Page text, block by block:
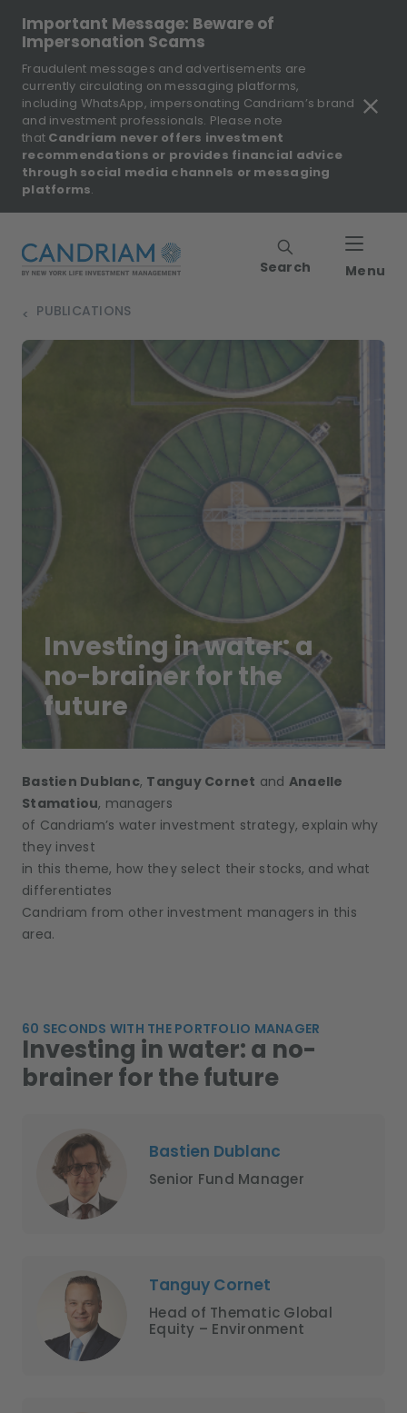
Important Message: Beware of
Impersonation Scams
Fraudulent messages and advertisements are
currently circulating on messaging platforms,
including WhatsApp, impersonating Candriam’s brand
and investment professionals. Please note
that Candriam never offers investment
recommendations or provides financial advice
through social media channels or messaging
platforms.
Search Menu
PUBLICATIONS
>
Investing in water: a
no-brainer for the
future
Bastien Dublanc, Tanguy Cornet and Anaelle
Stamatiou, managers
of Candriam’s water investment strategy, explain why
they invest
in this theme, how they select their stocks, and what
differentiates
Candriam from other investment managers in this
area.
60 SECONDS WITH THE PORTFOLIO MANAGER
Investing in water: a no-
brainer for the future
Bastien Dublanc
Senior Fund Manager
Tanguy Cornet
Head of Thematic Global
Equity – Environment